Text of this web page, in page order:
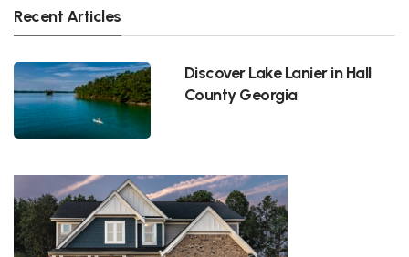
Recent Articles
Discover Lake Lanier in Hall
County Georgia